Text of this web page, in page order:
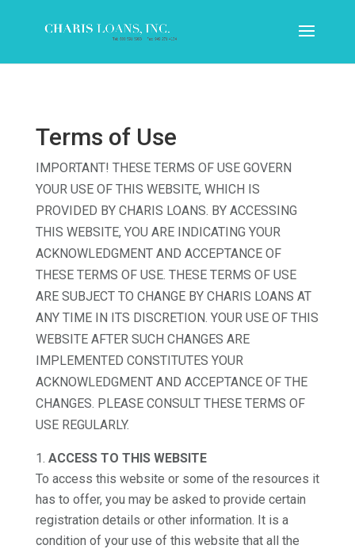
Terms of Use
IMPORTANT! THESE TERMS OF USE GOVERN
YOUR USE OF THIS WEBSITE, WHICH IS
PROVIDED BY CHARIS LOANS. BY ACCESSING
THIS WEBSITE, YOU ARE INDICATING YOUR
ACKNOWLEDGMENT AND ACCEPTANCE OF
THESE TERMS OF USE. THESE TERMS OF USE
ARE SUBJECT TO CHANGE BY CHARIS LOANS AT
ANY TIME IN ITS DISCRETION. YOUR USE OF THIS
WEBSITE AFTER SUCH CHANGES ARE
IMPLEMENTED CONSTITUTES YOUR
ACKNOWLEDGMENT AND ACCEPTANCE OF THE
CHANGES. PLEASE CONSULT THESE TERMS OF
USE REGULARLY.
ACCESS TO THIS WEBSITE
To access this website or some of the resources it
has to offer, you may be asked to provide certain
registration details or other information. It is a
condition of your use of this website that all the